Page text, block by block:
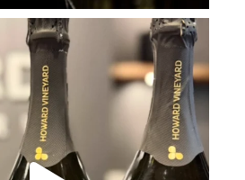
howard_vineyard
Jul 2